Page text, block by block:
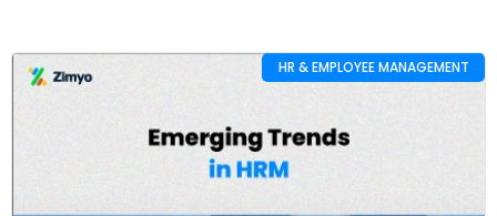
HR & EMPLOYEE MANAGEMENT